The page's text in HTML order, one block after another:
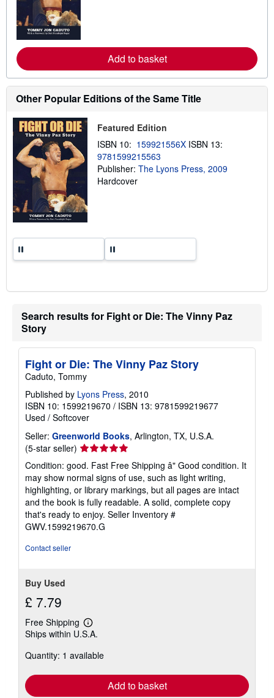
e
a
b
s
p
i
n
g
r
Add to basket
Other Popular Editions of the Same Title
Featured Edition
ISBN 10: 159921556X ISBN 13:
9781599215563
Publisher: The Lyons Press, 2009
Hardcover
Search results for Fight or Die: The Vinny Paz
Story
Fight or Die: The Vinny Paz Story
Caduto, Tommy
Published by Lyons Press, 2010
ISBN 10: 1599219670 / ISBN 13: 9781599219677
Used / Softcover
Seller: Greenworld Books, Arlington, TX, U.S.A.
(5-star seller) Seller
rating
5
out
of
5
stars
Condition: good. Fast Free Shipping â" Good condition. It
may show normal signs of use, such as light writing,
highlighting, or library markings, but all pages are intact
and the book is fully readable. A solid, complete copy
that's ready to enjoy. Seller Inventory #
GWV.1599219670.G
Contact seller
Buy Used
£ 7.79
Free Shipping
Learn
more
shipping
Ships within U.S.A.
Quantity: 1 available
Add to basket